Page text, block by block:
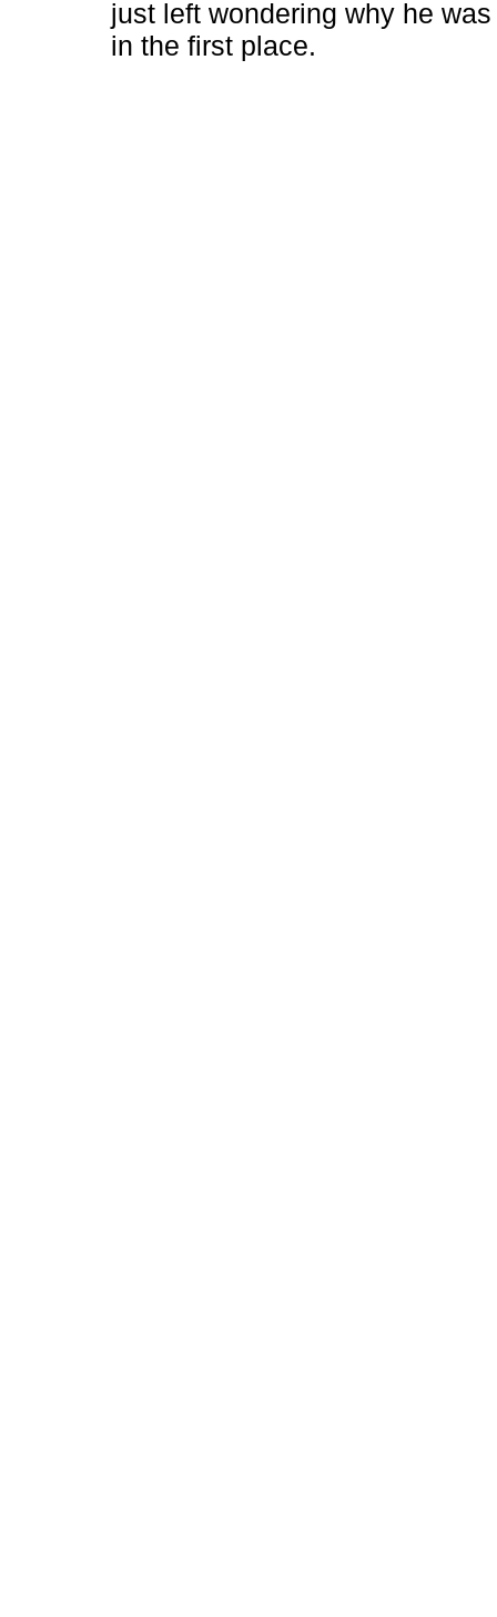
just left wondering why he
in the first place.